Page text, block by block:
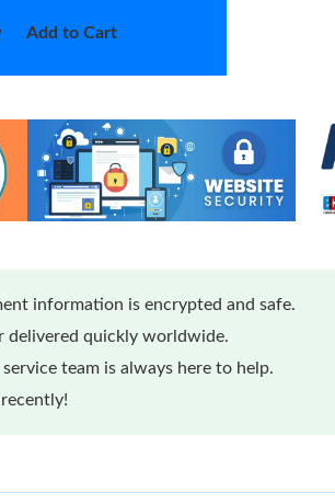
Add to Cart
information is encrypted and safe.
delivered quickly worldwide.
team is always here to help.